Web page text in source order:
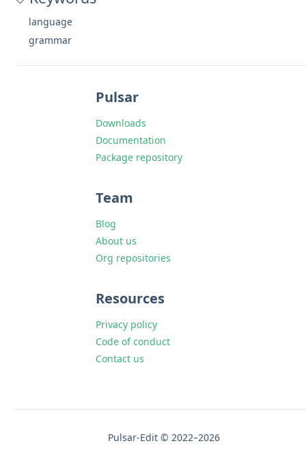
language
grammar
Pulsar
Downloads
Documentation
Package repository
Team
Blog
About us
Org repositories
Resources
Privacy policy
Code of conduct
Contact us
Pulsar-Edit © 2022–2026